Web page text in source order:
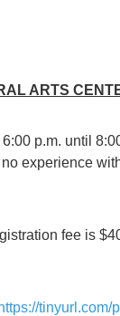
ARTS
p.m. until
experience
fee is
https://tinyurl.com/